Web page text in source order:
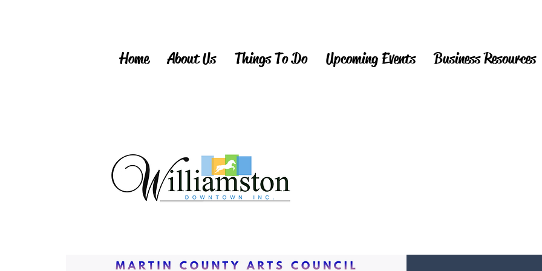
Home About Us Things To Do Upcoming Events Business Resources